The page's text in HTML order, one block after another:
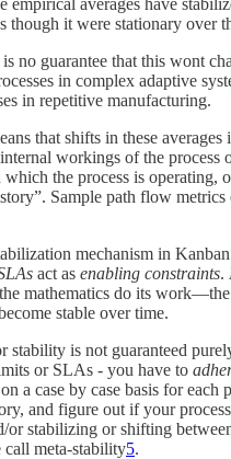
though it were stationary over
no guarantee that this wont
in complex adaptive
in repetitive manufacturing.
that shifts in these
workings of the process
the process is operating,
Sample path flow metrics
mechanism in
act as enabling constraints.
mathematics do its work—the
stable over time.
stability is not guaranteed
or SLAs - you have to
a case by case basis for each
and figure out if your
or stabilizing or shifting
call meta-stability5.